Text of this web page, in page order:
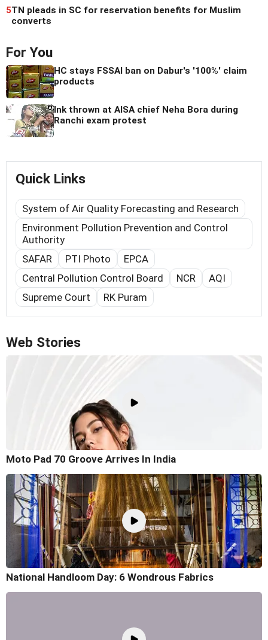
5TN pleads in SC for reservation benefits for Muslim
converts
For You
HC stays FSSAI ban on Dabur's '100%' claim
products
Ink thrown at AISA chief Neha Bora during
Ranchi exam protest
Quick Links
System of Air Quality Forecasting and Research
Environment Pollution Prevention and Control
Authority
SAFAR
PTI Photo
EPCA
Central Pollution Control Board
NCR
AQI
Supreme Court
RK Puram
Web Stories
Moto Pad 70 Groove Arrives In India
National Handloom Day: 6 Wondrous Fabrics